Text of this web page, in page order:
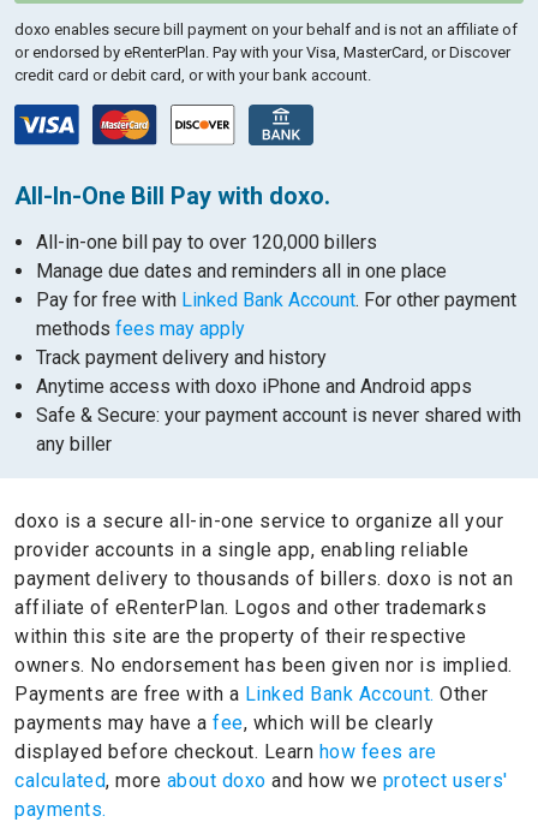
doxo enables secure bill payment on your behalf and is not an affiliate of
or endorsed by eRenterPlan. Pay with your Visa, MasterCard, or Discover
credit card or debit card, or with your bank account.
All-In-One Bill Pay with doxo.
All-in-one bill pay to over 120,000 billers
Manage due dates and reminders all in one place
Pay for free with Linked Bank Account. For other payment
methods fees may apply
Track payment delivery and history
Anytime access with doxo iPhone and Android apps
Safe & Secure: your payment account is never shared with
any biller
doxo is a secure all-in-one service to organize all your
provider accounts in a single app, enabling reliable
payment delivery to thousands of billers. doxo is not an
affiliate of eRenterPlan. Logos and other trademarks
within this site are the property of their respective
owners. No endorsement has been given nor is implied.
Payments are free with a Linked Bank Account. Other
payments may have a fee, which will be clearly
displayed before checkout. Learn how fees are
calculated, more about doxo and how we protect users'
payments.